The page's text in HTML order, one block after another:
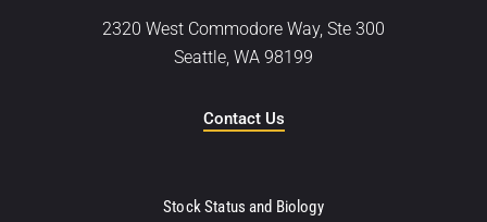
2320 West Commodore Way, Ste 300
Seattle, WA 98199
Contact Us
Stock Status and Biology